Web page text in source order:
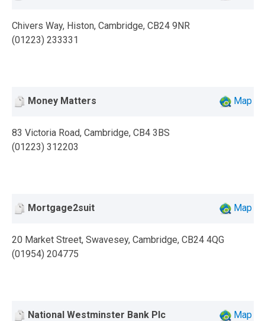
Chivers Way, Histon, Cambridge, CB24 9NR
(01223) 233331
Money Matters Map
83 Victoria Road, Cambridge, CB4 3BS
(01223) 312203
Mortgage2suit Map
20 Market Street, Swavesey, Cambridge, CB24 4QG
(01954) 204775
National Westminster Bank Plc Map